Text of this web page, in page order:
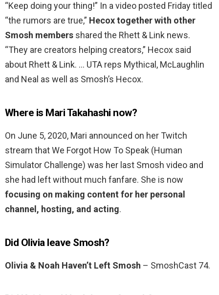
“Keep doing your thing!” In a video posted Friday titled
“the rumors are true,” Hecox together with other
Smosh members shared the Rhett & Link news.
“They are creators helping creators,” Hecox said
about Rhett & Link. … UTA reps Mythical, McLaughlin
and Neal as well as Smosh’s Hecox.
Where is Mari Takahashi now?
On June 5, 2020, Mari announced on her Twitch
stream that We Forgot How To Speak (Human
Simulator Challenge) was her last Smosh video and
she had left without much fanfare. She is now
focusing on making content for her personal
channel, hosting, and acting.
Did Olivia leave Smosh?
Olivia & Noah Haven’t Left Smosh – SmoshCast 74.